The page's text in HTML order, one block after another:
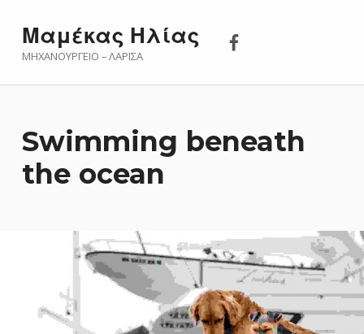
Μαμέκας Ηλίας
ΜΗΧΑΝΟΥΡΓΕΊΟ – ΛΆΡΙΣΑ
Swimming beneath
the ocean